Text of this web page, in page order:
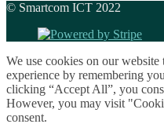
© Smartcom ICT 2022
We use cookies on our
experience by remembering
clicking “Accept All”, you
However, you may visit
consent.